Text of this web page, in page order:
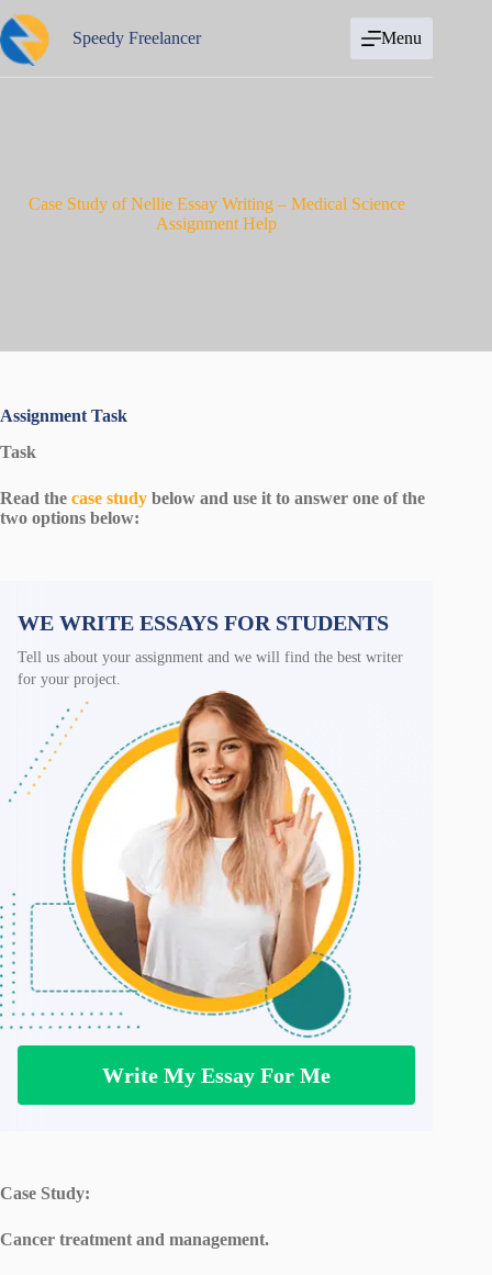
to
content
Speedy Freelancer Menu
Case Study of Nellie Essay Writing – Medical Science
Assignment Help
Assignment Task
Task
Read the case study below and use it to answer one of the
two options below:
WE WRITE ESSAYS FOR STUDENTS
Tell us about your assignment and we will find the best writer
for your project.
Write My Essay For Me
Case Study:
Cancer treatment and management.